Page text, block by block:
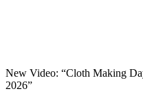
New Video: “Cloth Making
2026”